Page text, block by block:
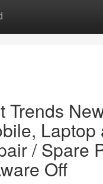
Trends
Laptop
/ Spare
Off